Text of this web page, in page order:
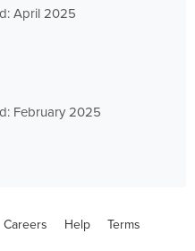
April 2025
February 2025
Careers Help Terms